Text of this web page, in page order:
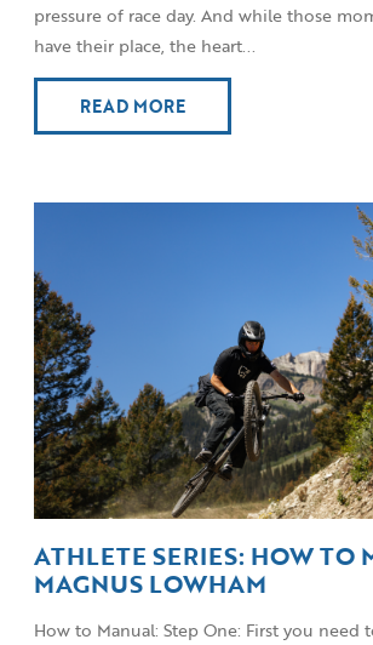
pressure of race day. And while those
have their place, the heart...
READ MORE
ATHLETE SERIES: HOW TO
MAGNUS LOWHAM
How to Manual: Step One: First you need